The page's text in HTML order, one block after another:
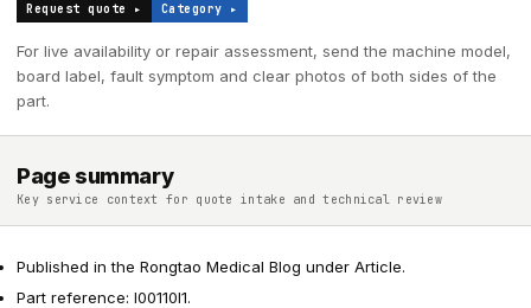
Request quote ▸ Category ▸
For live availability or repair assessment, send the machine model,
board label, fault symptom and clear photos of both sides of the
part.
Page summary
Key service context for quote intake and technical review
Published in the Rongtao Medical Blog under Article.
Part reference: I00110I1.